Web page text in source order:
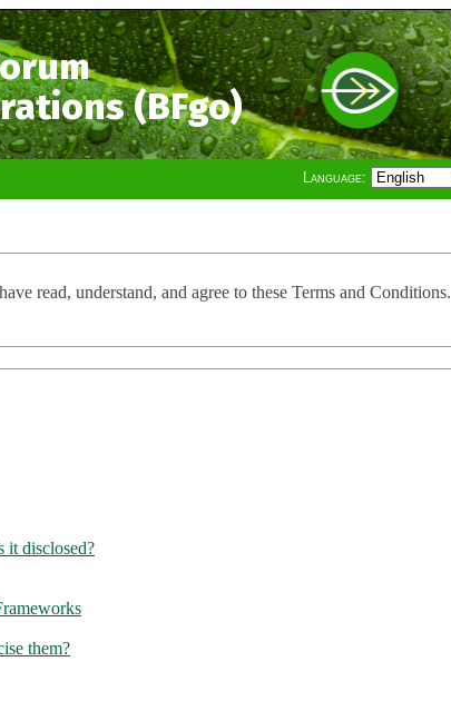
(BFgo)
Language:
read, understand, and agree to these Terms and Conditions.
it disclosed?
them?